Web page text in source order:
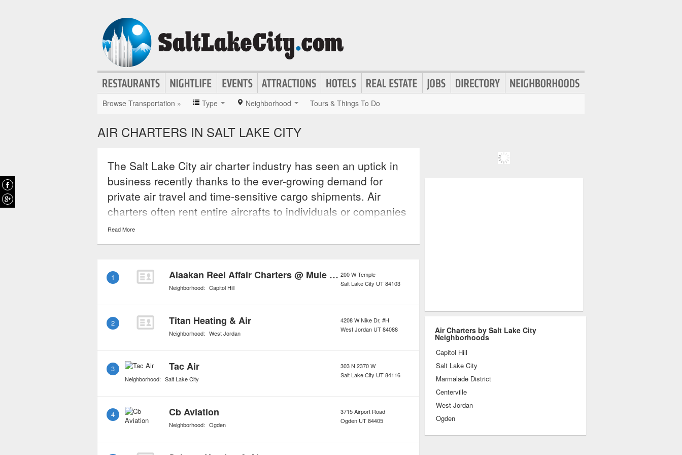
Browse Transportation » Type Neighborhood Tours & Things To Do
AIR CHARTERS IN SALT LAKE CITY
The Salt Lake City air charter industry has seen an uptick in
business recently thanks to the ever-growing demand for
private air travel and time-sensitive cargo shipments. Air
charters often rent entire aircrafts to individuals or companies
with specific business or entertainment needs that
mainstream airlines cannot accommodate. Though it’s an
charters has brought the price tag down considerably, making
it a viable option for even those with somewhat limited
Read More
1 Alaakan Reel Affair Charters @ Mule Deer
Neighborhood: Capitol Hill
200 W Temple
Salt Lake City UT84103
2 Titan Heating & Air
Neighborhood: West Jordan
4208 W Nike Dr, #H
West Jordan UT84088
3 Tac Air
Neighborhood: Salt Lake City
303 N 2370 W
Salt Lake City UT84116
4 Cb Aviation
Neighborhood: Ogden
3715 Airport Road
Ogden UT84405
Air Charters by Salt Lake City
Neighborhoods
Capitol Hill
Salt Lake City
Marmalade District
Centerville
West Jordan
Ogden